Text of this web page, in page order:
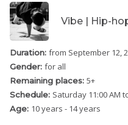
Vibe | Hip-
Duration: from September 12,
Gender: for all
Remaining places: 5+
Schedule: Saturday 11:00 AM
Age: 10 years - 14 years